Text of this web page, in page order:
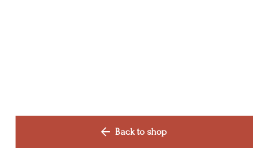
Back to shop